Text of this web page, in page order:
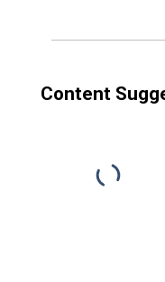
Content